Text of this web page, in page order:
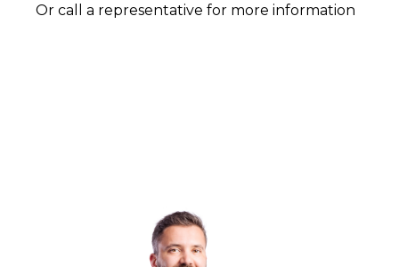
Or call a representative for more information